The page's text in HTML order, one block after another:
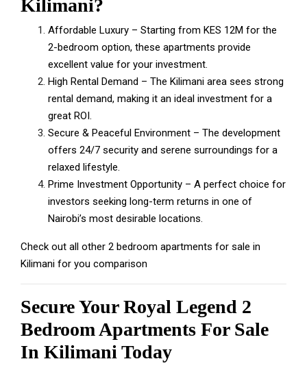
Kilimani?
Affordable Luxury – Starting from KES 12M for the
2-bedroom option, these apartments provide
excellent value for your investment.
High Rental Demand – The Kilimani area sees strong
rental demand, making it an ideal investment for a
great ROI.
Secure & Peaceful Environment – The development
offers 24/7 security and serene surroundings for a
relaxed lifestyle.
Prime Investment Opportunity – A perfect choice for
investors seeking long-term returns in one of
Nairobi’s most desirable locations.
Check out all other 2 bedroom apartments for sale in
Kilimani for you comparison
Secure Your Royal Legend 2
Bedroom Apartments For Sale
In Kilimani Today